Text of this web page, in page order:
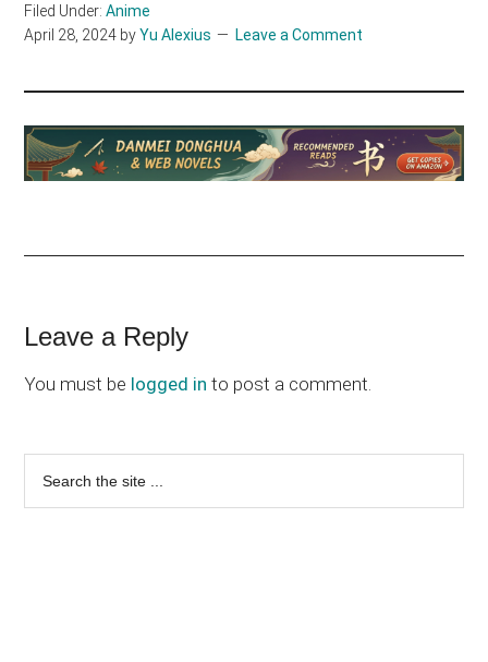
Filed Under:Anime
April 28, 2024 byYu Alexius Leave a Comment
Reader
Interactions
Leave a Reply
You must be logged in to post a comment.
Primary
Sidebar